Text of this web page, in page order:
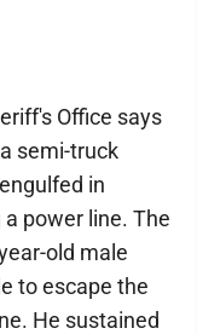
Office says
semi-truck
in
power line. The
old male
to escape the
He sustained